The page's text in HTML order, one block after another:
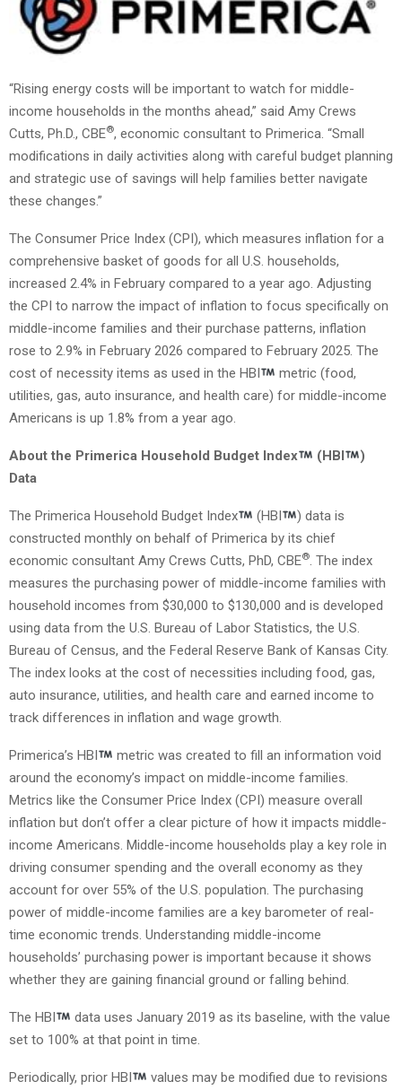
“Rising energy costs will be important to watch for middle-
income households in the months ahead,” said Amy Crews
Cutts, Ph.D., CBE®, economic consultant to Primerica. “Small
modifications in daily activities along with careful budget planning
and strategic use of savings will help families better navigate
these changes.”
The Consumer Price Index (CPI), which measures inflation for a
comprehensive basket of goods for all U.S. households,
increased 2.4% in February compared to a year ago. Adjusting
the CPI to narrow the impact of inflation to focus specifically on
middle-income families and their purchase patterns, inflation
rose to 2.9% in February 2026 compared to February 2025. The
cost of necessity items as used in the HBI
metric (food,
utilities, gas, auto insurance, and health care) for middle-income
Americans is up 1.8% from a year ago.
About the Primerica Household Budget Index (HBI
)
Data
The Primerica Household Budget Index (HBI
) data is
constructed monthly on behalf of Primerica by its chief
economic consultant Amy Crews Cutts, PhD, CBE®. The index
measures the purchasing power of middle-income families with
household incomes from $30,000 to $130,000 and is developed
using data from the U.S. Bureau of Labor Statistics, the U.S.
Bureau of Census, and the Federal Reserve Bank of Kansas City.
The index looks at the cost of necessities including food, gas,
auto insurance, utilities, and health care and earned income to
track differences in inflation and wage growth.
Primerica’s HBI
metric was created to fill an information void
around the economy’s impact on middle-income families.
Metrics like the Consumer Price Index (CPI) measure overall
inflation but don’t offer a clear picture of how it impacts middle-
income Americans. Middle-income households play a key role in
driving consumer spending and the overall economy as they
account for over 55% of the U.S. population. The purchasing
power of middle-income families are a key barometer of real-
time economic trends. Understanding middle-income
households’ purchasing power is important because it shows
whether they are gaining financial ground or falling behind.
The HBI
data uses January 2019 as its baseline, with the value
set to 100% at that point in time.
Periodically, prior HBI
values may be modified due to revisions